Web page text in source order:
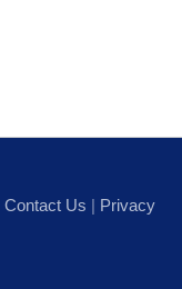
Contact Us | Privacy